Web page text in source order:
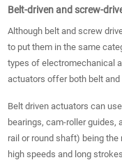
Belt-driven and screw-
Although belt and screw
to put them in the same
types of electromechanical
actuators offer both belt
Belt driven actuators can
bearings, cam-roller guides,
rail or round shaft) being
high speeds and long